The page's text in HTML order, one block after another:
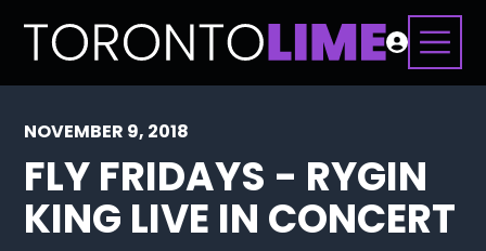
NOVEMBER 9, 2018
FLY FRIDAYS - RYGIN
KING LIVE IN CONCERT